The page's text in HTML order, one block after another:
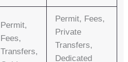
Permit,
Fees,
Transfers,
Permit, Fees,
Private
Transfers,
Dedicated